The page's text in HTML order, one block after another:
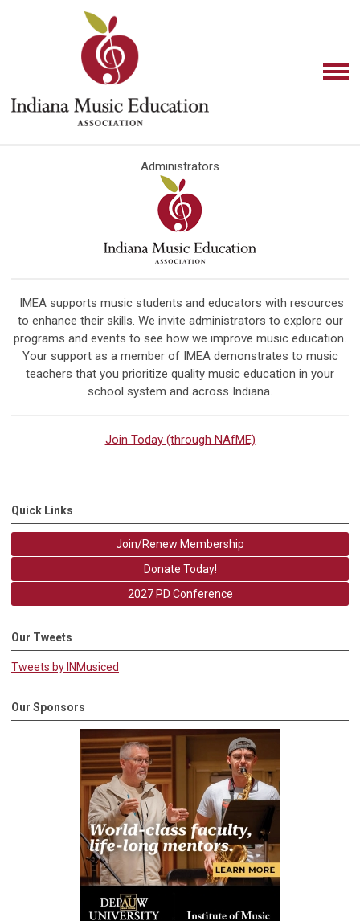
Administrators
IMEA supports music students and educators with resources
to enhance their skills. We invite administrators to explore our
programs and events to see how we improve music education.
Your support as a member of IMEA demonstrates to music
teachers that you prioritize quality music education in your
school system and across Indiana.
Join Today (through NAfME)
Quick Links
Join/Renew Membership
Donate Today!
2027 PD Conference
Our Tweets
Tweets by INMusiced
Our Sponsors